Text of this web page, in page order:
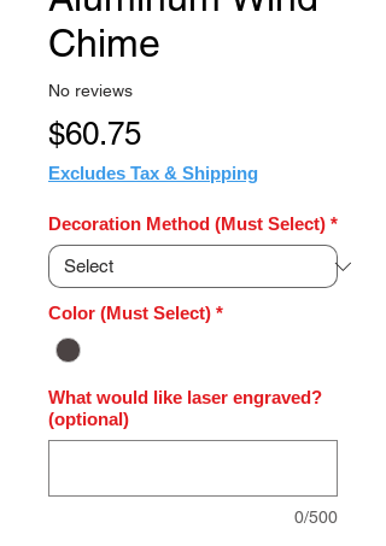
Chime
No reviews
$60.75Price
Excludes Tax & Shipping
Decoration Method (Must Select) *
Color (Must Select) *
What would like laser engraved?
(optional)
0/500